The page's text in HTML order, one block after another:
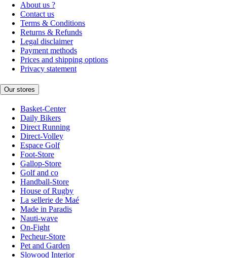
About us ?
Contact us
Terms & Conditions
Returns & Refunds
Legal disclaimer
Payment methods
Prices and shipping options
Privacy statement
Our stores
Basket-Center
Daily Bikers
Direct Running
Direct-Volley
Espace Golf
Foot-Store
Gallop-Store
Golf and co
Handball-Store
House of Rugby
La sellerie de Maé
Made in Paradis
Nauti-wave
On-Fight
Pecheur-Store
Pet and Garden
Slowood Interior